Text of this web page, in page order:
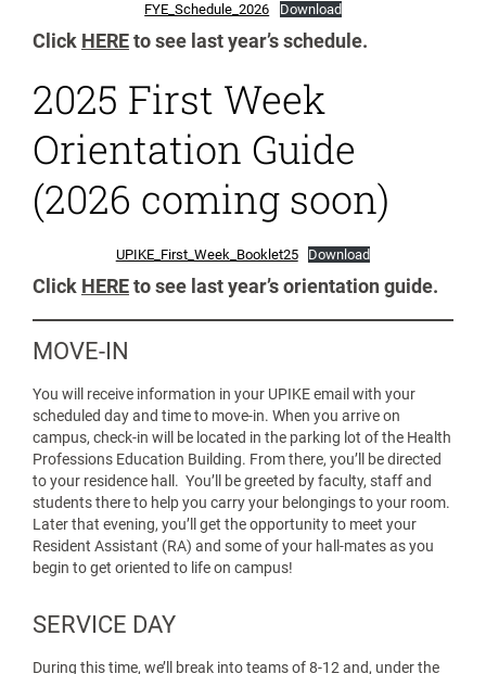
FYE_Schedule_2026 Download
Click HEREto see last year’s schedule.
2025 First Week
Orientation Guide
(2026 coming soon)
UPIKE_First_Week_Booklet25 Download
Click HEREto see last year’s orientation guide.
MOVE-IN
You will receive information in your UPIKE email with your
scheduled day and time to move-in. When you arrive on
campus, check-in will be located in the parking lot of the Health
Professions Education Building. From there, you’ll be directed
to your residence hall. You’ll be greeted by faculty, staff and
students there to help you carry your belongings to your room.
Later that evening, you’ll get the opportunity to meet your
Resident Assistant (RA) and some of your hall-mates as you
begin to get oriented to life on campus!
SERVICE DAY
During this time, we’ll break into teams of 8-12 and, under the